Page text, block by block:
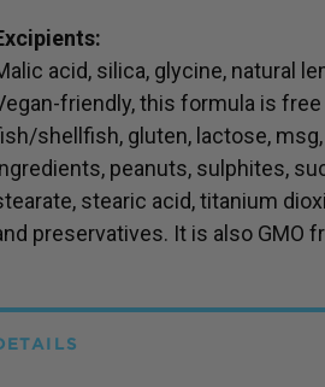
acid, silica, glycine, natural
friendly, this formula is
shellfish, gluten, lactose,
peanuts, sulphites,
stearic acid, titanium
preservatives. It is also GMO